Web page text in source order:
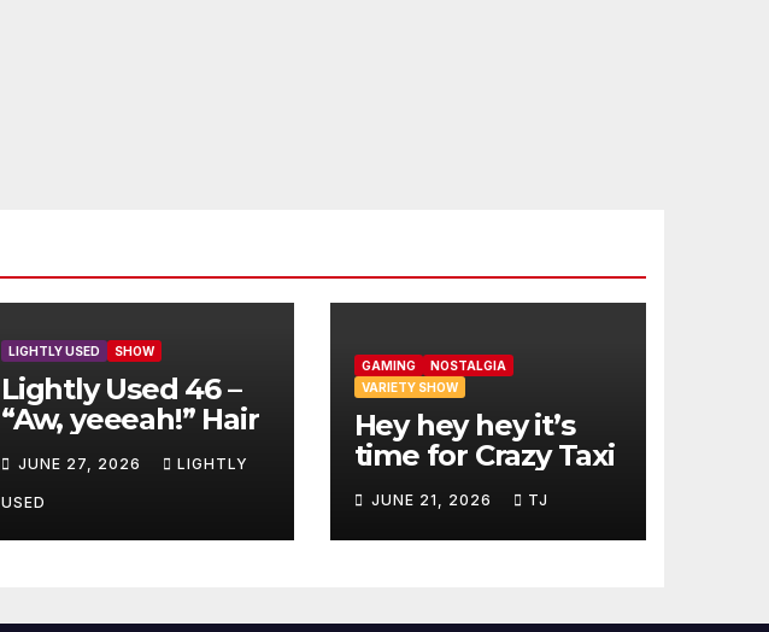
LIGHTLY USED SHOW
Lightly Used 46 –
“Aw, yeeeah!” Hair
JUNE 27, 2026 LIGHTLY
USED
GAMING
NOSTALGIA
VARIETY SHOW
Hey hey hey it’s
time for Crazy Taxi
JUNE 21, 2026 TJ